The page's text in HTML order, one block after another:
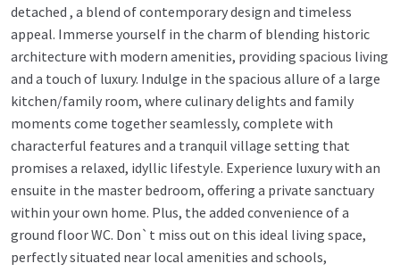
detached , a blend of contemporary design and timeless
appeal. Immerse yourself in the charm of blending historic
architecture with modern amenities, providing spacious living
and a touch of luxury. Indulge in the spacious allure of a large
kitchen/family room, where culinary delights and family
moments come together seamlessly, complete with
characterful features and a tranquil village setting that
promises a relaxed, idyllic lifestyle. Experience luxury with an
ensuite in the master bedroom, offering a private sanctuary
within your own home. Plus, the added convenience of a
ground floor WC. Don`t miss out on this ideal living space,
perfectly situated near local amenities and schools,